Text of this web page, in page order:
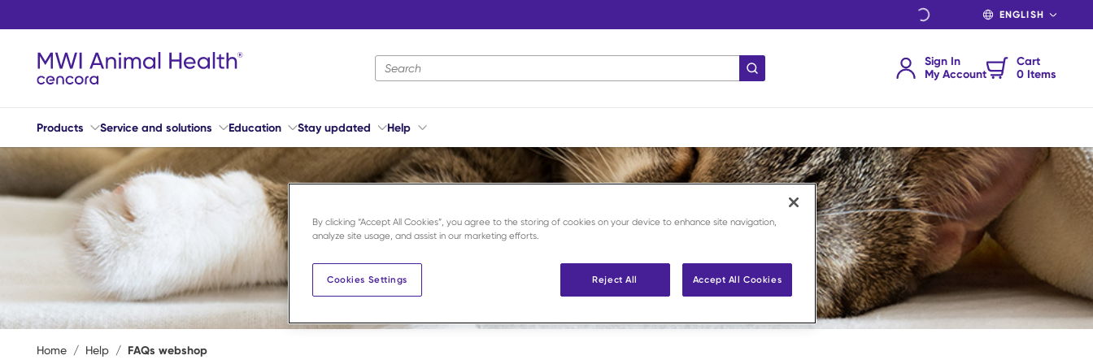
LANGUAGE
Site Search
submit search
Sign In
My Account
Cart
0 Items
Products Service and solutions Education Stay updated Help
Home / Help / FAQs webshop
By clicking “Accept All Cookies”, you agree to the storing of cookies on your device to enhance site navigation,
analyze site usage, and assist in our marketing efforts.
Reject All Accept All Cookies
Cookies Settings